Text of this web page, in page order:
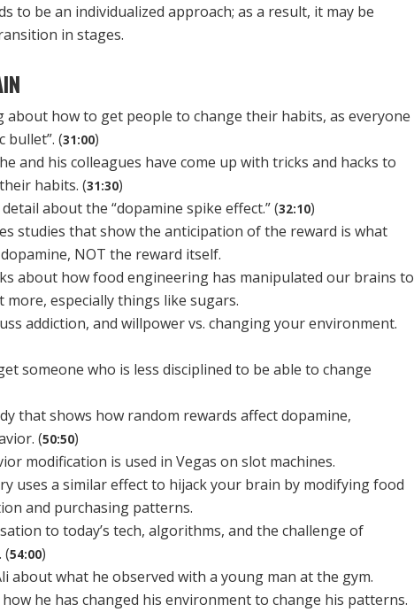
to be an individualized approach; as a result, it may be
in stages.
about how to get people to change their habits, as everyone
bullet”. (31:00)
and his colleagues have come up with tricks and hacks to
habits. (31:30)
about the “dopamine spike effect.” (32:10)
studies that show the anticipation of the reward is what
NOT the reward itself.
about how food engineering has manipulated our brains to
more, especially things like sugars.
addiction, and willpower vs. changing your environment.
someone who is less disciplined to be able to change
that shows how random rewards affect dopamine,
(50:50)
modification is used in Vegas on slot machines.
uses a similar effect to hijack your brain by modifying food
and purchasing patterns.
to today’s tech, algorithms, and the challenge of
(54:00)
about what he observed with a young man at the gym.
he has changed his environment to change his patterns.